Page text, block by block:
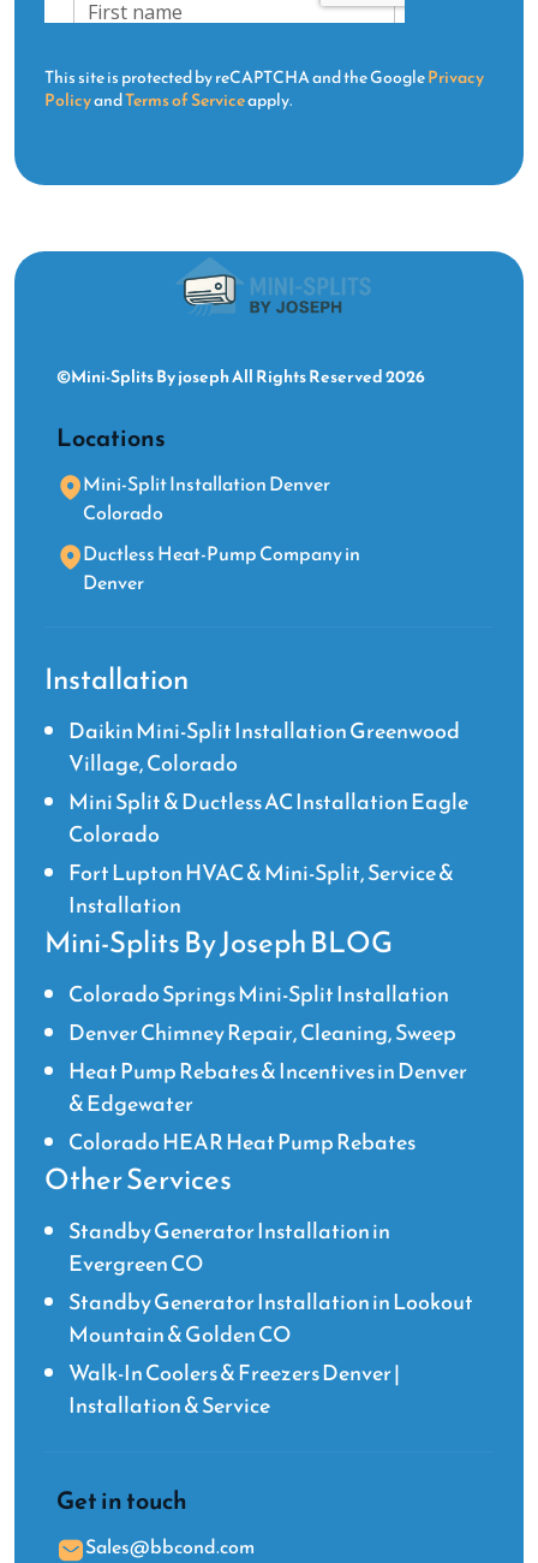
This site is protected by reCAPTCHA and the GooglePrivacy
PolicyandTerms of Serviceapply.
©Mini-Splits By joseph All Rights Reserved 2026
Locations
Mini-Split Installation Denver
Colorado
Ductless Heat-Pump Company in
Denver
Installation
Daikin Mini-Split Installation Greenwood
Village, Colorado
Mini Split & Ductless AC Installation Eagle
Colorado
Fort Lupton HVAC & Mini-Split, Service &
Installation
Mini-Splits By Joseph BLOG
Colorado Springs Mini-Split Installation
Denver Chimney Repair, Cleaning, Sweep
Heat Pump Rebates & Incentives in Denver
& Edgewater
Colorado HEAR Heat Pump Rebates
Other Services
Standby Generator Installation in
Evergreen CO
Standby Generator Installation in Lookout
Mountain & Golden CO
Walk-In Coolers & Freezers Denver |
Installation & Service
Get in touch
Sales@bbcond.com